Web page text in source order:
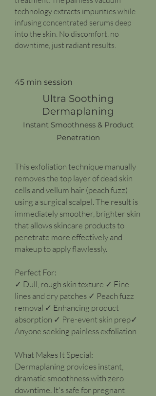
technology extracts impurities while
infusing concentrated serums deep
into the skin. No discomfort, no
downtime, just radiant results.
45 min session
Ultra Soothing
Dermaplaning
Instant Smoothness & Product
Penetration
This exfoliation technique manually
removes the top layer of dead skin
cells and vellum hair (peach fuzz)
using a surgical scalpel. The result is
immediately smoother, brighter skin
that allows skincare products to
penetrate more effectively and
makeup to apply flawlessly.
Perfect For:
✓ Dull, rough skin texture ✓ Fine
lines and dry patches ✓ Peach fuzz
removal ✓ Enhancing product
absorption ✓ Pre-event skin prep✓
Anyone seeking painless exfoliation
What Makes It Special:
Dermaplaning provides instant,
dramatic smoothness with zero
downtime. It's safe for pregnant